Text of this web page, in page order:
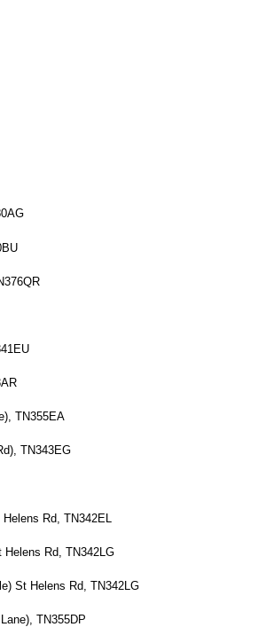
TN355EA
TN343EG
Rd, TN342EL
Rd, TN342LG
St Helens Rd, TN342LG
TN355DP